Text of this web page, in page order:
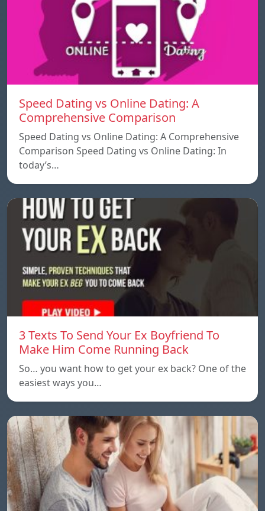
Speed ​​Dating vs Online Dating: A
Comprehensive Comparison
Speed ​​Dating vs Online Dating: A Comprehensive
Comparison Speed ​​Dating vs Online Dating: In
today’s…
3 Texts To Send Your Ex Boyfriend To
Make Him Come Running Back
So… you want how to get your ex back? One of the
easiest ways you…